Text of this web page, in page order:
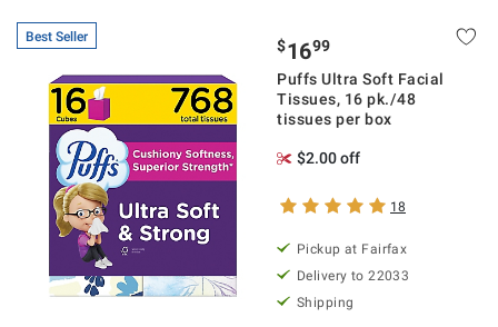
Best Seller $1699
Puffs Ultra Soft Facial
Tissues, 16 pk./48
tissues per box
$2.00 off
18
Pickup at Fairfax
Delivery to 22033
Shipping